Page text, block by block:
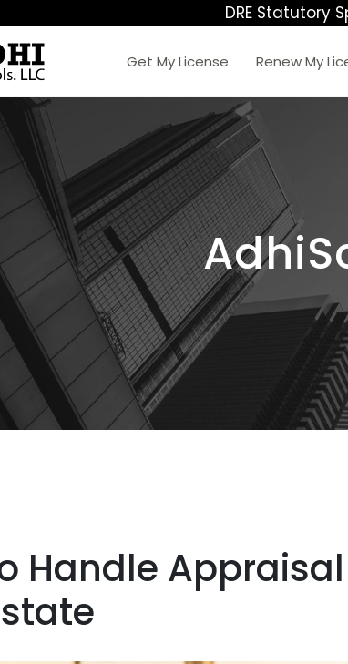
DRE Statutory
Get My License Renew My
Handle